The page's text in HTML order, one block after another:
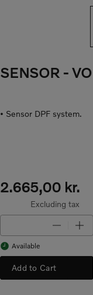
SENSOR -
• Sensor DPF system.
2.665,00 kr.
Excluding tax
Available
Add to Cart